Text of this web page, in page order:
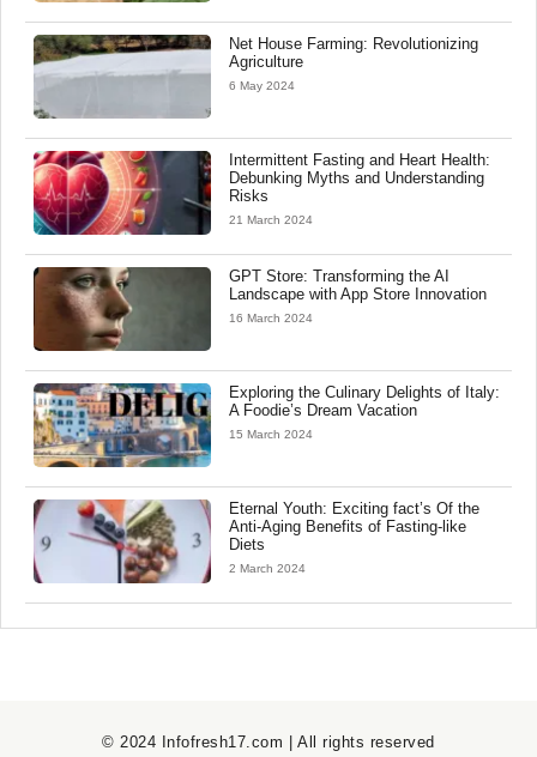
Net House Farming: Revolutionizing
Agriculture
6 May 2024
Intermittent Fasting and Heart Health:
Debunking Myths and Understanding
Risks
21 March 2024
GPT Store: Transforming the AI
Landscape with App Store Innovation
16 March 2024
Exploring the Culinary Delights of Italy:
A Foodie’s Dream Vacation
15 March 2024
Eternal Youth: Exciting fact’s Of the
Anti-Aging Benefits of Fasting-like
Diets
2 March 2024
© 2024 Infofresh17.com | All rights reserved